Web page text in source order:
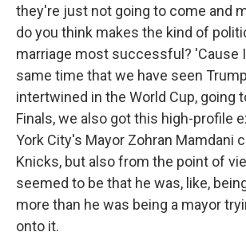
they're just not going to come and
do you think makes the kind of
marriage most successful? 'Cause
same time that we have seen
intertwined in the World Cup, going
Finals, we also got this high-profile
York City's Mayor Zohran Mamdani
Knicks, but also from the point of
seemed to be that he was, like,
more than he was being a mayor
onto it.